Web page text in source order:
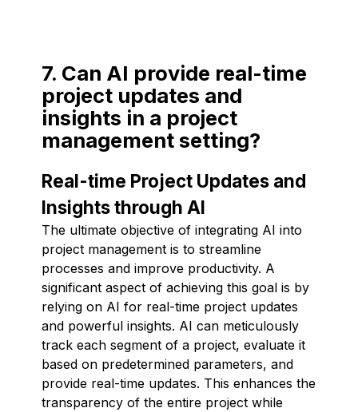
7. Can AI provide real-time
project updates and
insights in a project
management setting?
Real-time Project Updates and
Insights through AI
The ultimate objective of integrating AI into
project management is to streamline
processes and improve productivity. A
significant aspect of achieving this goal is by
relying on AI for real-time project updates
and powerful insights. AI can meticulously
track each segment of a project, evaluate it
based on predetermined parameters, and
provide real-time updates. This enhances the
transparency of the entire project while